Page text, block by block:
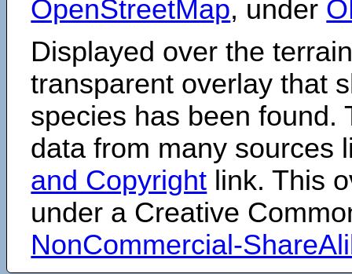
OpenStreetMap, under
Displayed over the
transparent overlay that
species has been found.
data from many sources
and Copyright link. This
under a Creative
NonCommercial-